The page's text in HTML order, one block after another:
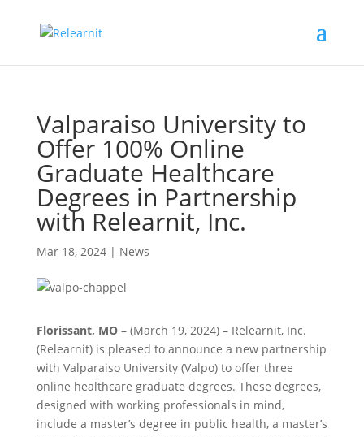
Valparaiso University to
Offer 100% Online
Graduate Healthcare
Degrees in Partnership
with Relearnit, Inc.
Mar 18, 2024| News
Florissant, MO– (March 19, 2024) – Relearnit, Inc.
(Relearnit) is pleased to announce a new partnership
with Valparaiso University (Valpo) to offer three
online healthcare graduate degrees. These degrees,
designed with working professionals in mind,
include a master’s degree in public health, a master’s